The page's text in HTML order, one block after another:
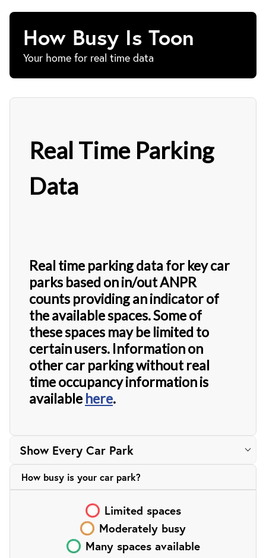
How Busy Is Toon
Your home for real time data
Real Time Parking
Data
Real time parking data for key car
parks based on in/out ANPR
counts providing an indicator of
the available spaces. Some of
these spaces may be limited to
certain users. Information on
other car parking without real
time occupancy information is
available here.
How busy is your car park?
Limited spaces
Moderately busy
Many spacesavailable